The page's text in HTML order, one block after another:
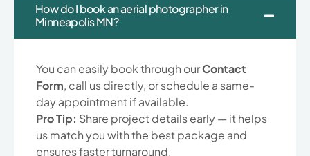
How do I book an aerial photographer in
Minneapolis MN?
You can easily book through ourContact
Form, call us directly, or schedule a same-
day appointment if available.
Pro Tip: Share project details early — it helps
us match you with the best package and
ensures faster turnaround.